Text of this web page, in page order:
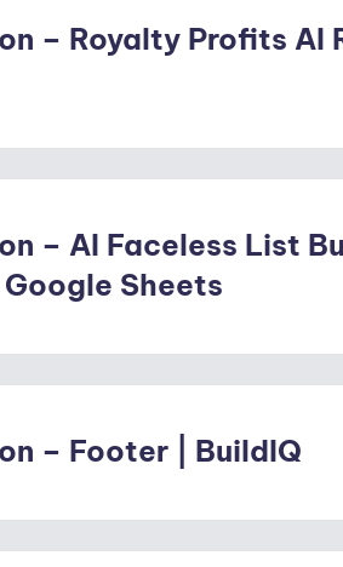
– Royalty Profits AI
– AI Faceless List
Google Sheets
– Footer | BuildIQ